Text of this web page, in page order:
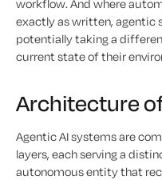
workflow. And where
exactly as written, agentic
potentially taking a
current state of their
Architecture
Agentic AI systems are
layers, each serving a
autonomous entity that